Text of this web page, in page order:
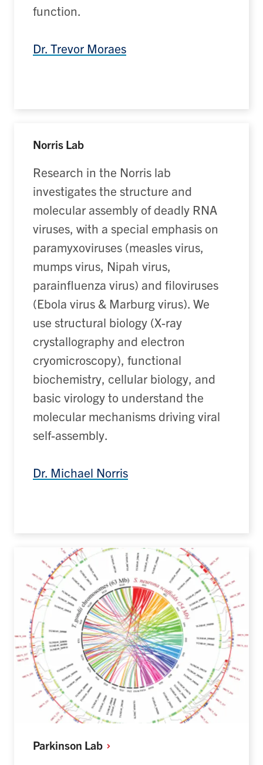
function.
Dr. Trevor Moraes
Norris Lab
Research in the Norris lab
investigates the structure and
molecular assembly of deadly RNA
viruses, with a special emphasis on
paramyxoviruses (measles virus,
mumps virus, Nipah virus,
parainfluenza virus) and filoviruses
(Ebola virus & Marburg virus). We
use structural biology (X-ray
crystallography and electron
cryomicroscopy), functional
biochemistry, cellular biology, and
basic virologyto understand the
molecular mechanisms drivingviral
self-assembly.
Dr. Michael Norris
Parkinson Lab